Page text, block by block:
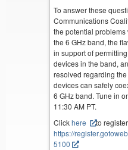
To answer these
Communications
the potential
the 6 GHz band, the
in support of
devices in the band,
resolved regarding
devices can safely
6 GHz band. Tune in
11:30 AM PT.
Clickhere
to register.
https://
5100